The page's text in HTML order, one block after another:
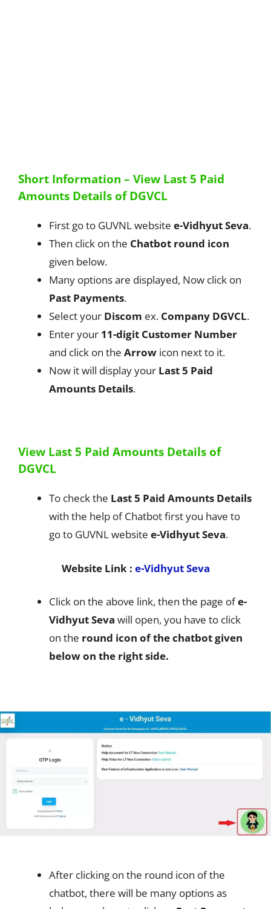
Short Information – View Last 5 Paid
Amounts Details of DGVCL
First go to GUVNL website e-Vidhyut Seva.
Then click on the Chatbot round icon
given below.
Many options are displayed, Now click on
Past Payments.
Select your Discom ex. Company DGVCL.
Enter your 11-digit Customer Number
and click on the Arrow icon next to it.
Now it will display your Last 5 Paid
Amounts Details.
View Last 5 Paid Amounts Details of
DGVCL
To check the Last 5 Paid Amounts Details
with the help of Chatbot first you have to
go to GUVNL website e-Vidhyut Seva.
Website Link : e-Vidhyut Seva
Click on the above link, then the page ofe-
Vidhyut Seva will open, you have to click
on the round icon of the chatbot given
below on the right side.
After clicking on the round icon of the
chatbot, there will be many options as